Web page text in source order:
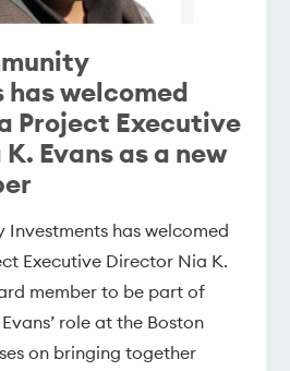
welcomed
Project Executive
Evans as a new
has welcomed
Executive Director Nia K.
member to be part of
role at the Boston
on bringing together